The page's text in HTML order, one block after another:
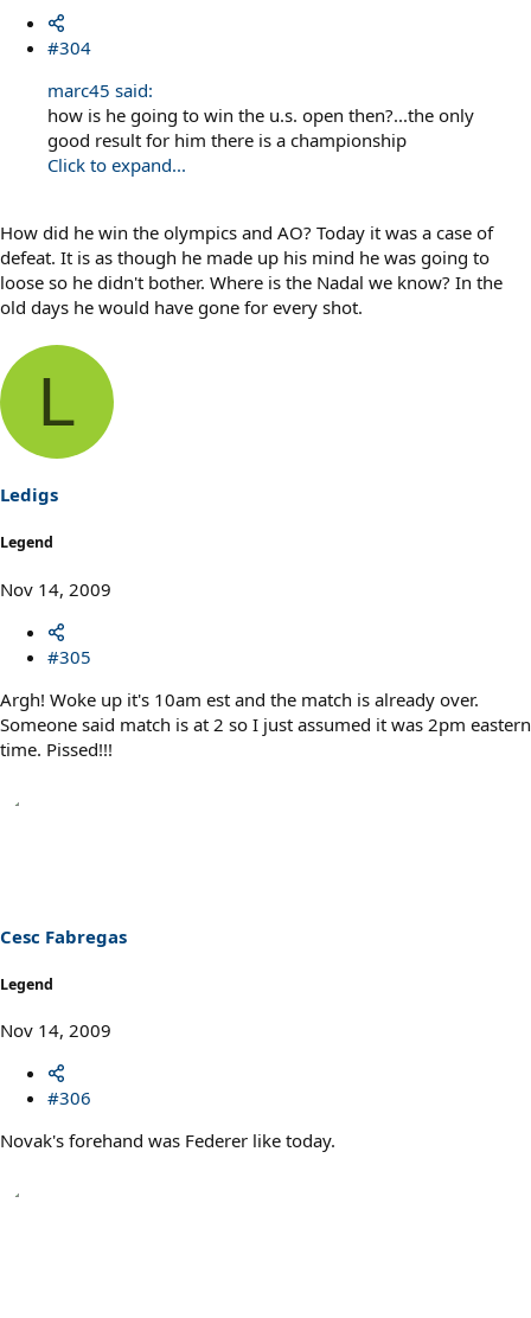
#304
marc45 said:
how is he going to win the u.s. open then?...the only
good result for him there is a championship
Click to expand...
How did he win the olympics and AO? Today it was a case of
defeat. It is as though he made up his mind he was going to
loose so he didn't bother. Where is the Nadal we know? In the
old days he would have gone for every shot.
L
Ledigs
Legend
Nov 14, 2009
#305
Argh! Woke up it's 10am est and the match is already over.
Someone said match is at 2 so I just assumed it was 2pm eastern
time. Pissed!!!
Cesc Fabregas
Legend
Nov 14, 2009
#306
Novak's forehand was Federer like today.